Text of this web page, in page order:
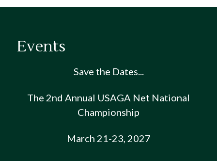
Events
Save the Dates...
The 2nd Annual USAGA Net National
Championship
March 21-23, 2027